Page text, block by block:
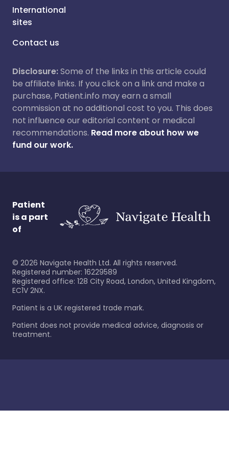
International
sites
Contact us
Disclosure:Some of the links in this article could
be affiliate links. If you click on a link and make a
purchase, Patient.info may earn a small
commission at no additional cost to you. This does
not influence our editorial content or medical
recommendations. Read more about how we
fund our work.
Patient
is a part
of
© 2026 Navigate Health Ltd. All rights reserved.
Registered number: 16229589
Registered office: 128 City Road, London, United Kingdom,
EC1V 2NX.
Patient is a UK registered trade mark.
Patient does not provide medical advice, diagnosis or
treatment.